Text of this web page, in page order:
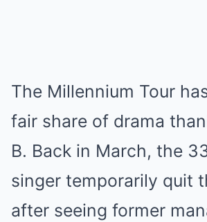
The Millennium Tour
fair share of drama
B. Back in March, the
singer temporarily quit
after seeing former